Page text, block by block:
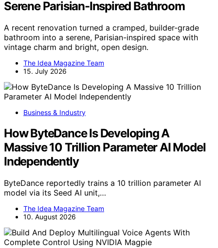
Serene Parisian-Inspired Bathroom
A recent renovation turned a cramped, builder-grade
bathroom into a serene, Parisian-inspired space with
vintage charm and bright, open design.
The Idea Magazine Team
15. July 2026
Business & Industry
How ByteDance Is Developing A
Massive 10 Trillion Parameter AI Model
Independently
ByteDance reportedly trains a 10 trillion parameter AI
model via its Seed AI unit,…
The Idea Magazine Team
10. August 2026